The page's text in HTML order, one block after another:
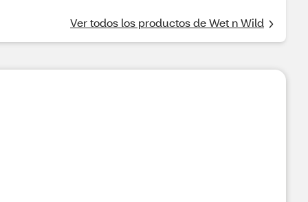
Ver todos los productos de Wet n Wild